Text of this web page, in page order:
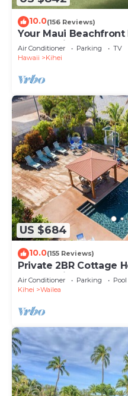
10.0(156 Reviews)
Your Maui Beachfront
Observation Deck -
Air Conditioner Parking
TV
Hawaii
Kihei
US $684
10.0(155 Reviews)
Private 2BR Cottage
Pool Maui Meadows
Air Conditioner Parking
Pool
Kihei
Wailea